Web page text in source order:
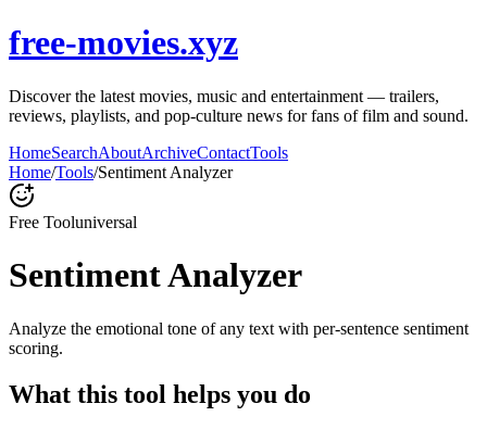
free-movies.xyz
Discover the latest movies, music and entertainment — trailers,
reviews, playlists, and pop-culture news for fans of film and sound.
HomeSearchAboutArchiveContactTools
Home/Tools/Sentiment Analyzer
Free Tooluniversal
Sentiment Analyzer
Analyze the emotional tone of any text with per-sentence sentiment
scoring.
What this tool helps you do